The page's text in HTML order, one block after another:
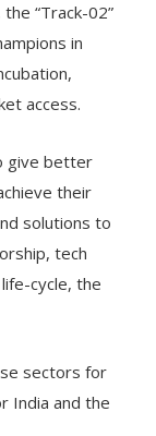
“Track-02”
in
access.
give better
their
solutions to
tech
cycle, the
sectors for
India and the